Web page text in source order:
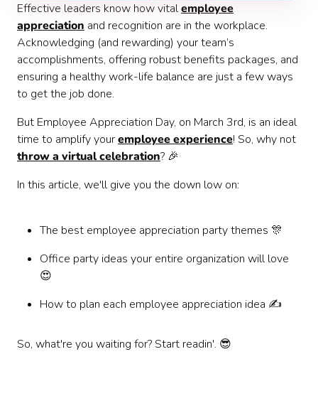
Effective leaders know how vitalemployee
appreciation and recognition are in the workplace.
Acknowledging (and rewarding) your team’s
accomplishments, offering robust benefits packages, and
ensuring a healthy work-life balance are just a few ways
to get the job done.
But Employee Appreciation Day, on March 3rd, is an ideal
time to amplify youremployee experience! So, why not
throw a virtual celebration? 🎉
In this article, we'll give you the down low on:
The best employee appreciation party themes 🎊
Office party ideas your entire organization will love
😍
How to plan each employee appreciation idea ✍️
So, what're you waiting for? Start readin'. 😎